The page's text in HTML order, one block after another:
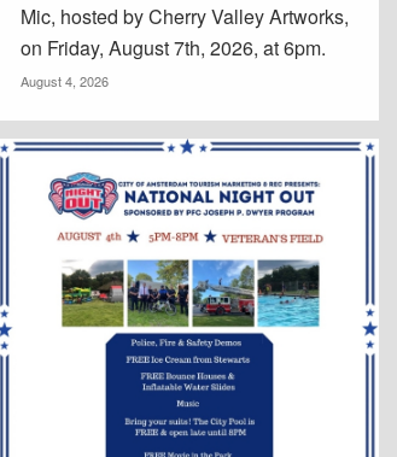
Mic, hosted by Cherry Valley Artworks,
on Friday, August 7th, 2026, at 6pm.
August 4, 2026